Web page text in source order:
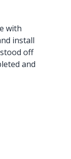
with
install
off
and